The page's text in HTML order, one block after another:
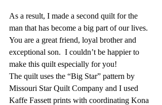
As a result, I made a second quilt for the
man that has become a big part of our lives.
You are a great friend, loyal brother and
exceptional son.  I couldn’t be happier to
make this quilt especially for you!
The quilt uses the “Big Star” pattern by
Missouri Star Quilt Company and I used
Kaffe Fassett prints with coordinating Kona